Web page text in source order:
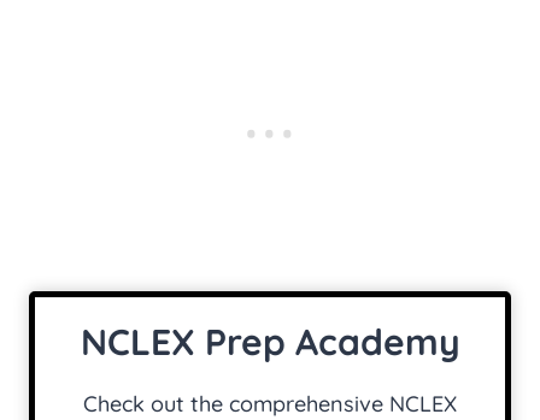
NCLEX Prep Academy
Check out the comprehensive NCLEX